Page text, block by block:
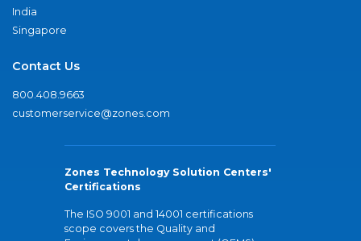
India
Singapore
Contact Us
800.408.9663
customerservice@zones.com
Zones Technology Solution Centers'
Certifications
The ISO 9001 and 14001 certifications
scope covers the Quality and